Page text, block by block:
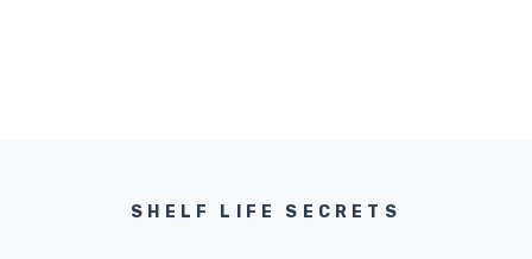
SHELF LIFE SECRETS